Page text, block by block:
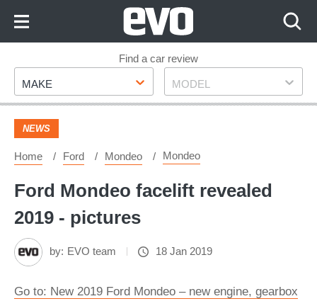
Footer
Find a car review
Make
MAKE Model
MODEL
NEWS
Home Ford Mondeo Mondeo
Ford Mondeo facelift revealed
2019 - pictures
by: EVO team 18 Jan 2019
Go to: New 2019 Ford Mondeo – new engine, gearbox